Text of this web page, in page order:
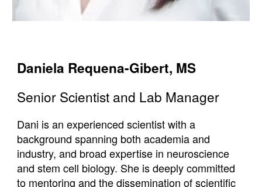
Daniela Requena-Gibert, MS
Senior Scientist and Lab Manager
Dani is an experienced scientist with a
background spanning both academia and
industry, and broad expertise in neuroscience
and stem cell biology. She is deeply committed
to mentoring and the dissemination of scientific